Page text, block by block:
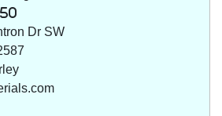
50
Dr SW